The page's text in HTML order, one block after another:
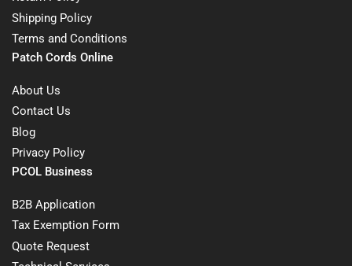
Shipping Policy
Terms and Conditions
Patch Cords Online
About Us
Contact Us
Blog
Privacy Policy
PCOL Business
B2B Application
Tax Exemption Form
Quote Request